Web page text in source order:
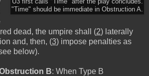
"Time" should be immediate in Obstruction A.
dead, the umpire shall (2) laterally
and, then, (3) impose penalties as
below).
B: When Type B